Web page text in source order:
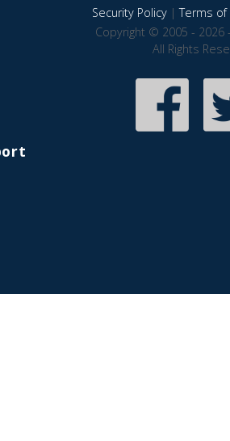
Security Policy|Terms of
Copyright © 2005 - 2026
All Rights